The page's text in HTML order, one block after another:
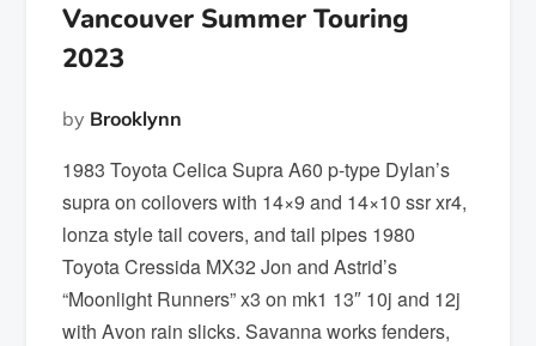
Vancouver Summer Touring
2023
by Brooklynn
1983 Toyota Celica Supra A60 p-type Dylan’s
supra on coilovers with 14×9 and 14×10 ssr xr4,
lonza style tail covers, and tail pipes 1980
Toyota Cressida MX32 Jon and Astrid’s
“Moonlight Runners” x3 on mk1 13″ 10j and 12j
with Avon rain slicks. Savanna works fenders,